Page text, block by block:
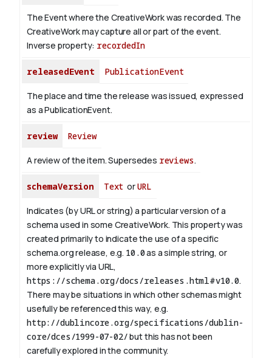
The Event where the CreativeWork was recorded. The
CreativeWork may capture all or part of the event.
Inverse property: recordedIn
releasedEvent PublicationEvent
The place and time the release was issued, expressed
as a PublicationEvent.
review Review
A review of the item. Supersedes reviews.
schemaVersion Text orURL
Indicates (by URL or string) a particular version of a
schema used in some CreativeWork. This property was
created primarily to indicate the use of a specific
schema.org release, e.g. 10.0as a simple string, or
more explicitly via URL,
https://schema.org/docs/releases.html#v10.0.
There may be situations in which other schemas might
usefully be referenced this way, e.g.
http://dublincore.org/specifications/dublin-
core/dces/1999-07-02/but this has not been
carefully explored in the community.